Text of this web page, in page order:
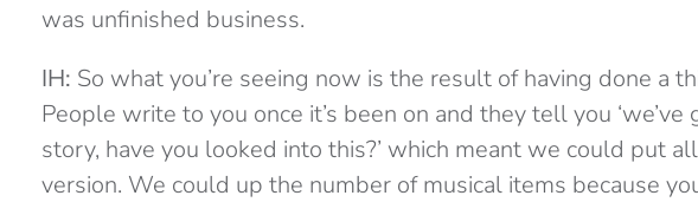
was unfinished business.
IH: So what you’re seeing now is the result of having done a
People write to you once it’s been on and they tell you
story, have you looked into this?’ which meant we could put
version. We could up the number of musical items because